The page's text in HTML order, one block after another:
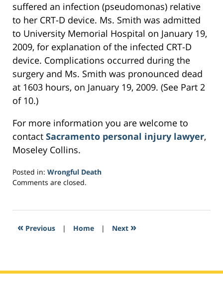
suffered an infection (pseudomonas) relative
to her CRT-D device. Ms. Smith was admitted
to University Memorial Hospital on January 19,
2009, for explanation of the infected CRT-D
device. Complications occurred during the
surgery and Ms. Smith was pronounced dead
at 1603 hours, on January 19, 2009. (See Part 2
of 10.)
For more information you are welcome to
contact Sacramento personal injury lawyer,
Moseley Collins.
Posted in: Wrongful Death
Updated:
2017
8:53
Comments are closed.
« Previous | Home | Next »